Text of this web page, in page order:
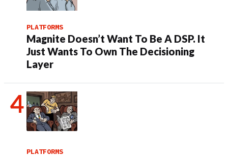
PLATFORMS
Magnite Doesn’t Want To Be A DSP. It
Just Wants To Own The Decisioning
Layer
PLATFORMS